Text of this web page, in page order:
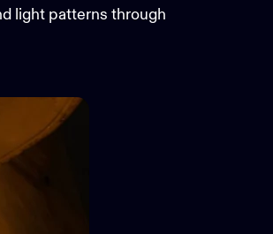
light patterns through